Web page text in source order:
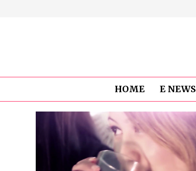
HOME E NEWS